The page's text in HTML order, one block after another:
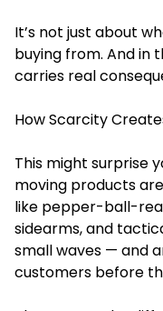
It’s not just about
buying from. And in
carries real
How Scarcity
This might surprise
moving products
like pepper-ball-
sidearms, and
small waves — and
customers before